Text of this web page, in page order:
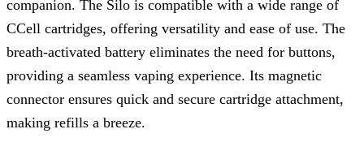
companion. The Silo is compatible with a wide range of
CCell cartridges, offering versatility and ease of use. The
breath-activated battery eliminates the need for buttons,
providing a seamless vaping experience. Its magnetic
connector ensures quick and secure cartridge attachment,
making refills a breeze.